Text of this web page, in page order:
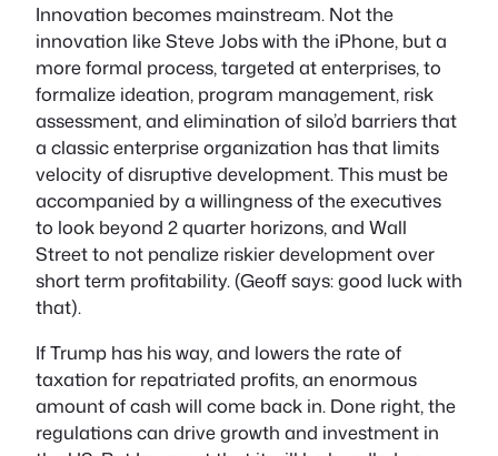
Innovation becomes mainstream. Not the
innovation like Steve Jobs with the iPhone, but a
more formal process, targeted at enterprises, to
formalize ideation, program management, risk
assessment, and elimination of silo’d barriers that
a classic enterprise organization has that limits
velocity of disruptive development. This must be
accompanied by a willingness of the executives
to look beyond 2 quarter horizons, and Wall
Street to not penalize riskier development over
short term profitability. (Geoff says: good luck with
that).
If Trump has his way, and lowers the rate of
taxation for repatriated profits, an enormous
amount of cash will come back in. Done right, the
regulations can drive growth and investment in